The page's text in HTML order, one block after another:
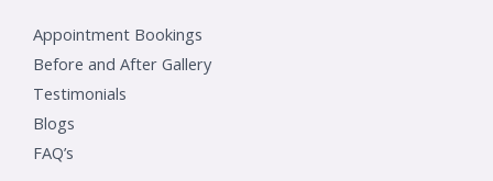
Appointment Bookings
Before and After Gallery
Testimonials
Blogs
FAQ’s